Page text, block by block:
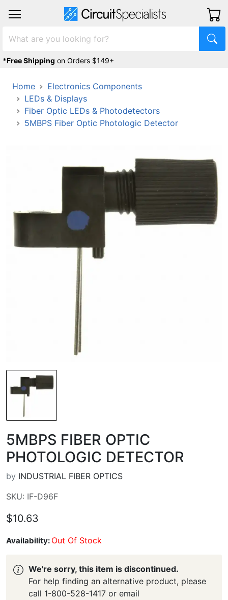
*Free Shipping on Orders $149+
Home
Electronics Components
LEDs & Displays
Fiber Optic LEDs & Photodetectors
5MBPS Fiber Optic Photologic Detector
5MBPS FIBER OPTIC
PHOTOLOGIC DETECTOR
by INDUSTRIAL FIBER OPTICS
SKU: IF-D96F
$10.63
Availability: Out Of Stock
We're sorry, this item is discontinued.
For help finding an alternative product, please
call 1-800-528-1417 or email